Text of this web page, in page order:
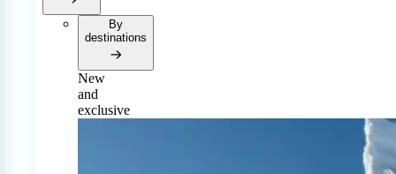
By
destinations
New
and
exclusive